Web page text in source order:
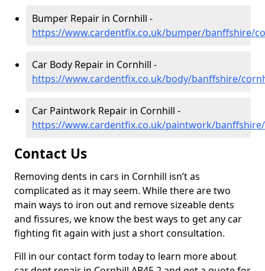
Bumper Repair in Cornhill -
https://www.cardentfix.co.uk/bumper/banffshire/
Car Body Repair in Cornhill -
https://www.cardentfix.co.uk/body/banffshire/
Car Paintwork Repair in Cornhill -
https://www.cardentfix.co.uk/paintwork/
Contact Us
Removing dents in cars in Cornhill isn’t as
complicated as it may seem. While there are two
main ways to iron out and remove sizeable dents
and fissures, we know the best ways to get any car
fighting fit again with just a short consultation.
Fill in our contact form today to learn more about